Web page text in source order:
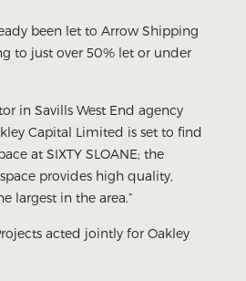
been let to Arrow Shipping
to just over 50% let or under
in Savills West End agency
Capital Limited is set to find
at SIXTY SLOANE; the
provides high quality,
largest in the area.”
acted jointly for Oakley